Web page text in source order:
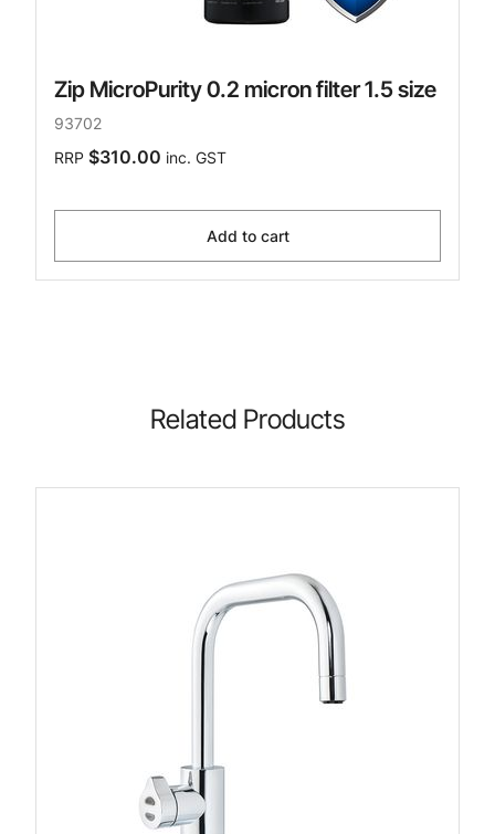
Zip MicroPurity 0.2 micron filter 1.5 size
93702
RRP $310.00 inc. GST
Add to cart
Related Products